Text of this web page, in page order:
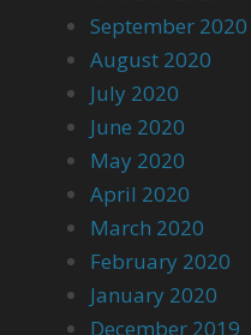
September 2020
August 2020
July 2020
June 2020
May 2020
April 2020
March 2020
February 2020
January 2020
December 2019